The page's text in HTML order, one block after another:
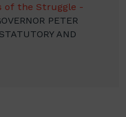
of the Struggle -
PETER
AND